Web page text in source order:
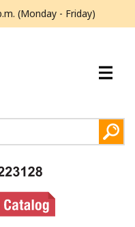
(Monday - Friday)